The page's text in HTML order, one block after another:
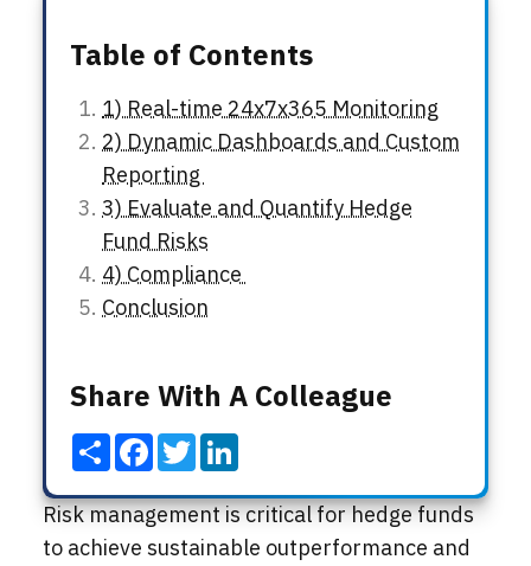
Risk management is critical for hedge funds
to achieve sustainable outperformance and
Table of Contents
1) Real-time 24x7x365 Monitoring
2) Dynamic Dashboards and Custom
Reporting
3) Evaluate and Quantify Hedge
Fund Risks
4) Compliance
Conclusion
Share With A Colleague
ShareFacebook
Twitter